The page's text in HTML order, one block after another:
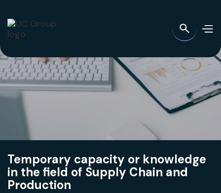
Temporary capacity or knowledge
in the field of Supply Chain and
Production